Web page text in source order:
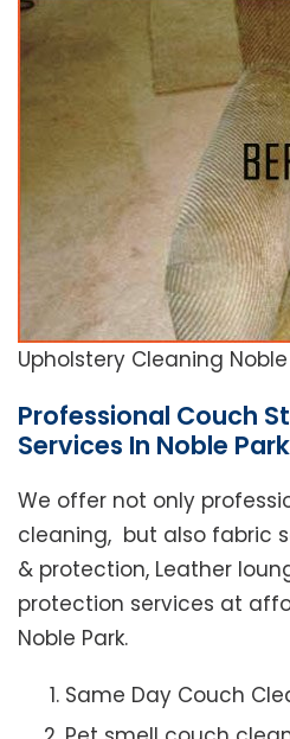
Upholstery Cleaning Noble
Professional Couch
Services In Noble Park
We offer not only
cleaning, but also fabric
& protection, Leather
protection services at
Noble Park.
Same Day Couch